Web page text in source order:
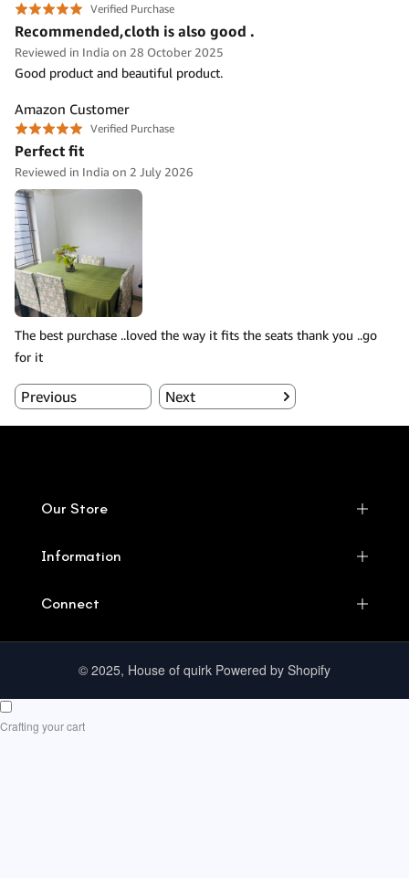
Our Store
Information
Connect
© 2025, House of quirk Powered by Shopify
Crafting your cart